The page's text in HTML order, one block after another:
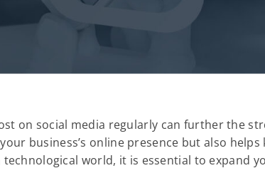
on social media regularly can further the
business’s online presence but also
world, it is essential to expand